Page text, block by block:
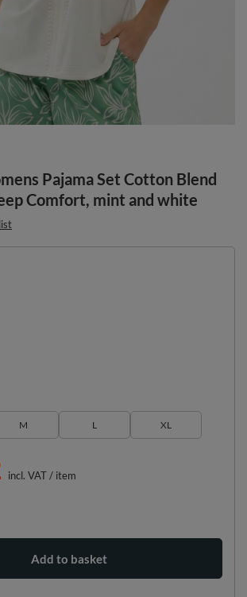
Pajama Set Cotton Blend
Comfort, mint and white
M L XL
incl. VAT/ item
Add to basket